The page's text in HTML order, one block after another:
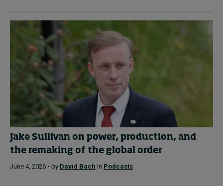
Jake Sullivan on power, production, and
the remaking of the global order
June 4, 2026 • by David Bach in Podcasts